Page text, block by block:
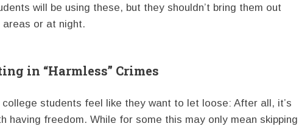
will be using these, but they shouldn’t bring them out
areas or at night.
in “Harmless” Crimes
college students feel like they want to let loose: After all, it’s
having freedom. While for some this may only mean skipping